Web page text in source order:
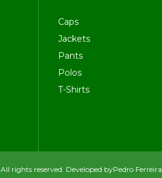
Caps
Jackets
Pants
Polos
T-Shirts
All rights reserved. Developed byPedro Ferreira